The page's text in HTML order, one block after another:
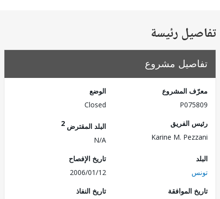
رئيسة
مشروع
المشروع
الفريق
Karine M.
البلد المقترض
تاريخ الإفصاح
2006/01/12
الموافقة
تاريخ النفاذ